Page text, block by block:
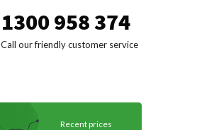
1300 958 374
Call our friendly customer service
Recent prices